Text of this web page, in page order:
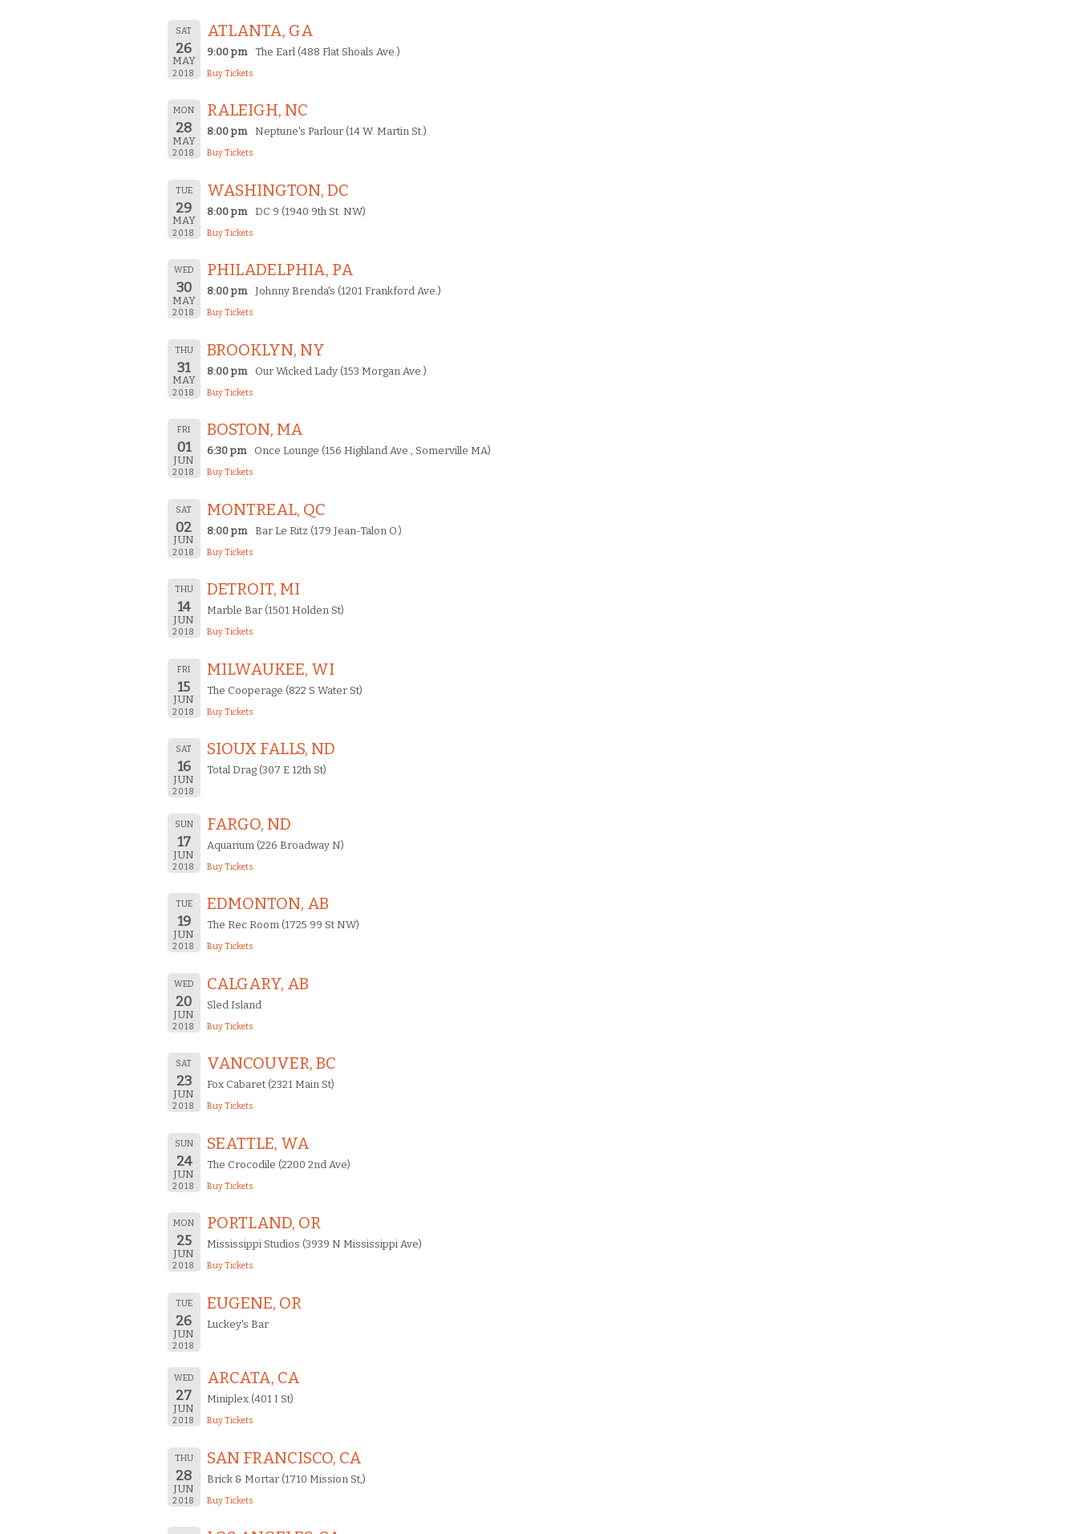
SAT
26
MAY
2018
ATLANTA, GA
9:00 pm The Earl (488 Flat Shoals Ave.)
Buy Tickets
MON
28
MAY
2018
RALEIGH, NC
8:00 pm Neptune's Parlour (14 W. Martin St.)
Buy Tickets
TUE
29
MAY
2018
WASHINGTON, DC
8:00 pm DC 9 (1940 9th St. NW)
Buy Tickets
WED
30
MAY
2018
PHILADELPHIA, PA
8:00 pm Johnny Brenda's (1201 Frankford Ave.)
Buy Tickets
THU
31
MAY
2018
BROOKLYN, NY
8:00 pm Our Wicked Lady (153 Morgan Ave.)
Buy Tickets
FRI
01
JUN
2018
BOSTON, MA
6:30 pm Once Lounge (156 Highland Ave., Somerville MA)
Buy Tickets
SAT
02
JUN
2018
MONTREAL, QC
8:00 pm Bar Le Ritz (179 Jean-Talon O.)
Buy Tickets
THU
14
JUN
2018
DETROIT, MI
Marble Bar (1501 Holden St)
Buy Tickets
FRI
15
JUN
2018
MILWAUKEE, WI
The Cooperage (822 S Water St)
Buy Tickets
SAT
16
JUN
2018
SIOUX FALLS, ND
Total Drag (307 E 12th St)
SUN
17
JUN
2018
FARGO, ND
Aquarium (226 Broadway N)
Buy Tickets
TUE
19
JUN
2018
EDMONTON, AB
The Rec Room (1725 99 St NW)
Buy Tickets
WED
20
JUN
2018
CALGARY, AB
Sled Island
Buy Tickets
SAT
23
JUN
2018
VANCOUVER, BC
Fox Cabaret (2321 Main St)
Buy Tickets
SUN
24
JUN
2018
SEATTLE, WA
The Crocodile (2200 2nd Ave)
Buy Tickets
MON
25
JUN
2018
PORTLAND, OR
Mississippi Studios (3939 N Mississippi Ave)
Buy Tickets
TUE
26
JUN
2018
EUGENE, OR
Luckey's Bar
WED
27
JUN
2018
ARCATA, CA
Miniplex (401 I St)
Buy Tickets
THU
28
JUN
2018
SAN FRANCISCO, CA
Brick & Mortar (1710 Mission St,)
Buy Tickets